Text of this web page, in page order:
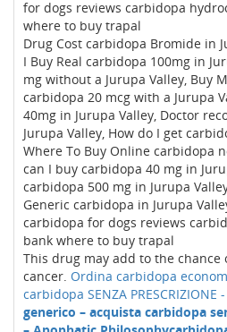
for dogs reviews carbidopa
where to buy trapal
Drug Cost carbidopa Bromide in
I Buy Real carbidopa 100mg in
mg without a Jurupa Valley, Buy
carbidopa 20 mcg with a Jurupa
40mg in Jurupa Valley, Doctor
Jurupa Valley, How do I get
Where To Buy Online carbidopa
can I buy carbidopa 40 mg in
carbidopa 500 mg in Jurupa
Generic carbidopa in Jurupa
carbidopa for dogs reviews
bank where to buy trapal
This drug may add to the chance
cancer. Ordina carbidopa
carbidopa SENZA PRESCRIZIONE
generico – acquista carbidopa